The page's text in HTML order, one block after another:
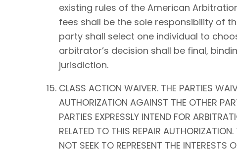
existing rules of the American
fees shall be the sole responsibility of
party shall select one individual to
arbitrator’s decision shall be final,
jurisdiction.
CLASS ACTION WAIVER. THE PARTIES
AUTHORIZATION AGAINST THE OTHER
PARTIES EXPRESSLY INTEND FOR
RELATED TO THIS REPAIR
NOT SEEK TO REPRESENT THE